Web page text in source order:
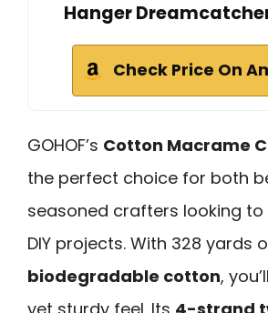
Hanger
Check Price On
GOHOF’s Cotton Macrame
the perfect choice for both
seasoned crafters looking to
DIY projects. With 328 yards
biodegradable cotton,